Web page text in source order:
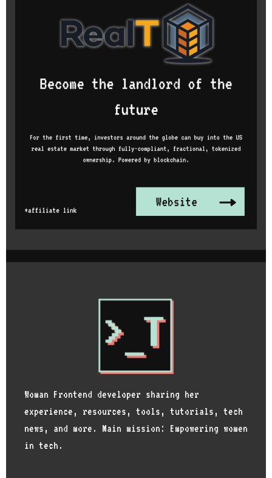
Woman Frontend developer sharing her
experience, resources, tools, tutorials, tech
news, and more. Main mission: Empowering women
in tech.